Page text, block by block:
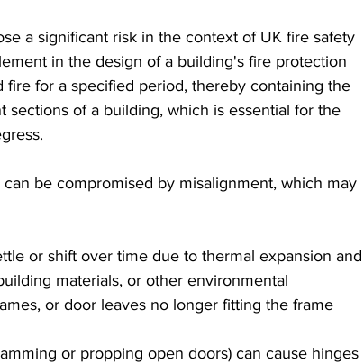
a significant risk in the context of UK fire safety
in the design of a building's fire protection
for a specified period, thereby containing the
of a building, which is essential for the
be compromised by misalignment, which may
or shift over time due to thermal expansion and
materials, or other environmental
or door leaves no longer fitting the frame
or propping open doors) can cause hinges